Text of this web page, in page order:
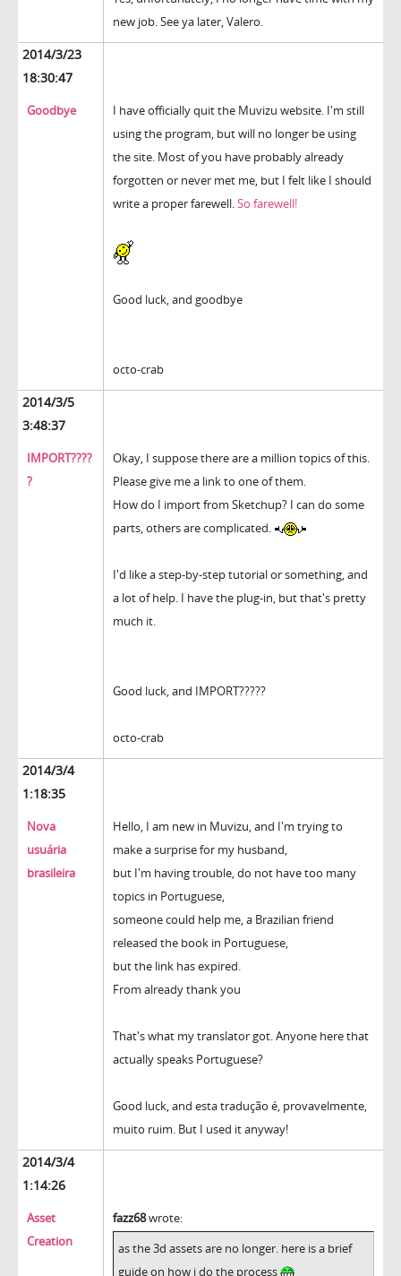
new job. See ya later, Valero.
2014/3/23
18:30:47
Goodbye
I have officially quit the Muvizu website. I'm still
using the program, but will no longer be using
the site. Most of you have probably already
forgotten or never met me, but I felt like I should
write a proper farewell.So farewell!
Good luck, and goodbye
octo-crab
2014/3/5
3:48:37
IMPORT????
?
Okay, I suppose there are a million topics of this.
Please give me a link to one of them.
How do I import from Sketchup? I can do some
parts, others are complicated.
I'd like a step-by-step tutorial or something, and
a lot of help. I have the plug-in, but that's pretty
much it.
Good luck, and IMPORT?????
octo-crab
2014/3/4
1:18:35
Nova
usuária
brasileira
Hello, I am new in Muvizu, and I'm trying to
make a surprise for my husband,
but I'm having trouble, do not have too many
topics in Portuguese,
someone could help me, a Brazilian friend
released the book in Portuguese,
but the link has expired.
From already thank you
That's what my translator got. Anyone here that
actually speaks Portuguese?
Good luck, and esta tradução é, provavelmente,
muito ruim. But I used it anyway!
2014/3/4
1:14:26
Asset
Creation
fazz68wrote:
as the 3d assets are no longer. here is a brief
guide on how i do the process